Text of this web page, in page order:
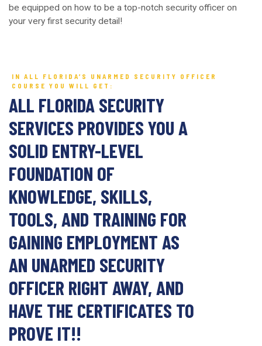
be equipped on how to be a top-notch security officer on
your very first security detail!
IN ALL FLORIDA’S UNARMED SECURITY OFFICER
COURSE YOU WILL GET:
ALL FLORIDA SECURITY
SERVICES PROVIDES YOU A
SOLID ENTRY-LEVEL
FOUNDATION OF
KNOWLEDGE, SKILLS,
TOOLS, AND TRAINING FOR
GAINING EMPLOYMENT AS
AN UNARMED SECURITY
OFFICER RIGHT AWAY, AND
HAVE THE CERTIFICATES TO
PROVE IT!!